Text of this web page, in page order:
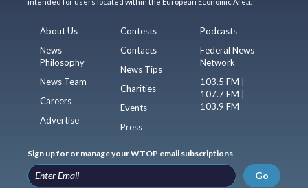
intended for users located within the European Economic Area.
About Us
News
Philosophy
News Team
Careers
Advertise
Contests
Contacts
News Tips
Charities
Events
Press
Podcasts
Federal News
Network
103.5 FM |
107.7 FM |
103.9 FM
Sign up for or manage your WTOP email subscriptions
Go